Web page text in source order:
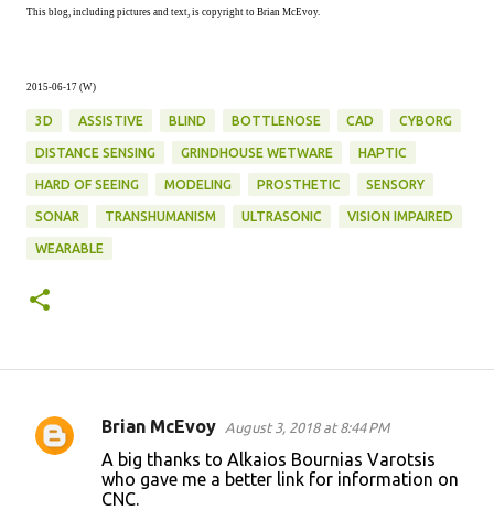
This blog, including pictures and text, is copyright to Brian McEvoy.
2015-06-17 (W)
3D ASSISTIVE BLIND BOTTLENOSE CAD CYBORG
DISTANCE SENSING GRINDHOUSE WETWARE HAPTIC
HARD OF SEEING MODELING PROSTHETIC SENSORY
SONAR TRANSHUMANISM ULTRASONIC VISION IMPAIRED
WEARABLE
C
Brian McEvoy August 3, 2018 at 8:44 PM
A big thanks to Alkaios Bournias Varotsis
who gave me a better link for information on
CNC.